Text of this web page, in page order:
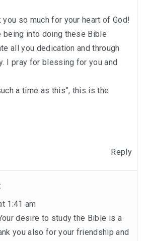
1-11 (2020-2021)
(2019-2020)
2019)
for Worship (2017-2018)
Story (2016-2017)
2016)
you so much for your heart of God!
being into doing these Bible
all you dedication and through
I pray for blessing for you and
a time as this”, this is the
Reply
1:41 am
desire to study the Bible is a
you also for your friendship and